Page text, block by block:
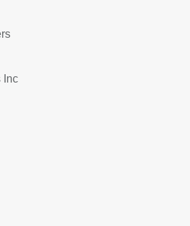
Inc